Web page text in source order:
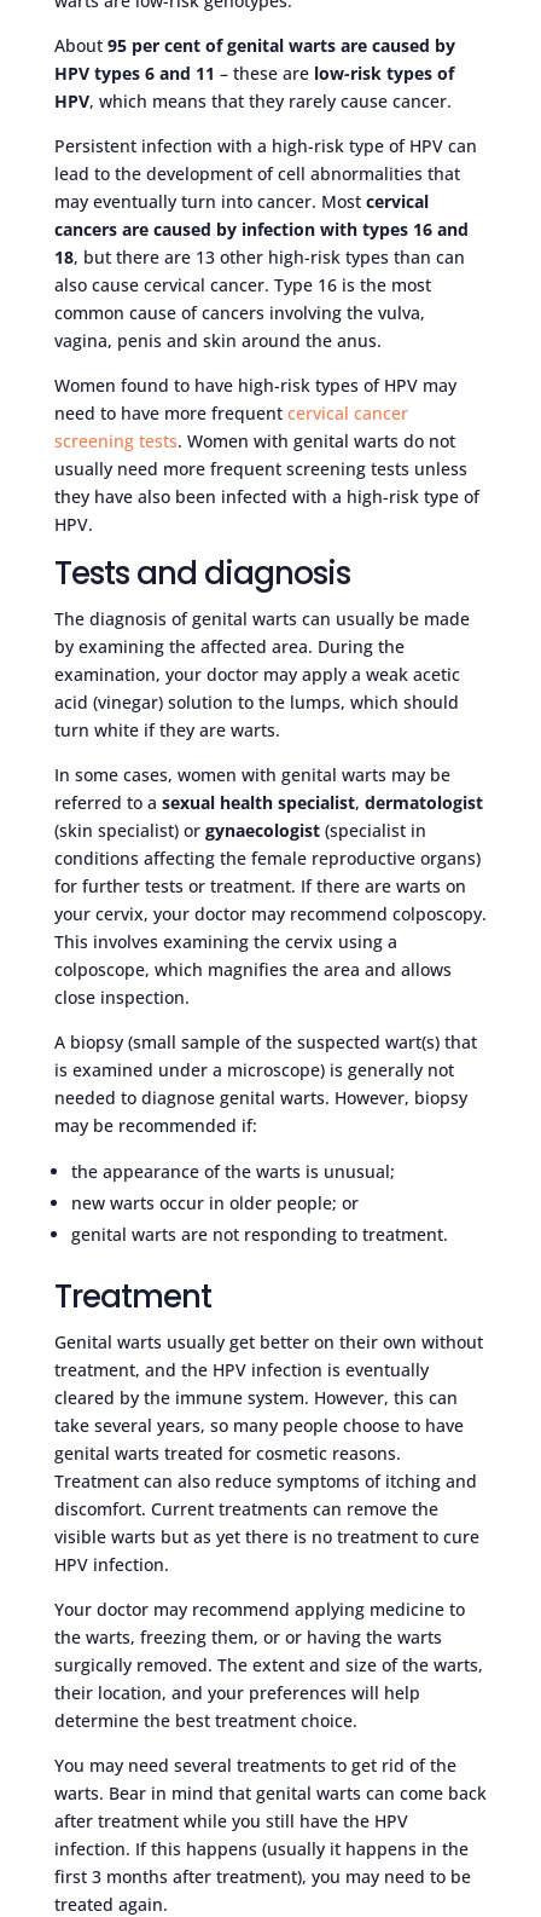
About 95 per cent of genital warts are caused by
HPV types 6 and 11 – these are low-risk types of
HPV, which means that they rarely cause cancer.
Persistent infection with a high-risk type of HPV can
lead to the development of cell abnormalities that
may eventually turn into cancer. Most cervical
cancers are caused by infection with types 16 and
18, but there are 13 other high-risk types than can
also cause cervical cancer. Type 16 is the most
common cause of cancers involving the vulva,
vagina, penis and skin around the anus.
Women found to have high-risk types of HPV may
need to have more frequent cervical cancer
screening tests. Women with genital warts do not
usually need more frequent screening tests unless
they have also been infected with a high-risk type of
HPV.
Tests and diagnosis
The diagnosis of genital warts can usually be made
by examining the affected area. During the
examination, your doctor may apply a weak acetic
acid (vinegar) solution to the lumps, which should
turn white if they are warts.
In some cases, women with genital warts may be
referred to a sexual health specialist, dermatologist
(skin specialist) or gynaecologist(specialist in
conditions affecting the female reproductive organs)
for further tests or treatment. If there are warts on
your cervix, your doctor may recommend colposcopy.
This involves examining the cervix using a
colposcope, which magnifies the area and allows
close inspection.
A biopsy (small sample of the suspected wart(s) that
is examined under a microscope) is generally not
needed to diagnose genital warts. However, biopsy
may be recommended if:
the appearance of the warts is unusual;
new warts occur in older people; or
genital warts are not responding to treatment.
Treatment
Genital warts usually get better on their own without
treatment, and the HPV infection is eventually
cleared by the immune system. However, this can
take several years, so many people choose to have
genital warts treated for cosmetic reasons.
Treatment can also reduce symptoms of itching and
discomfort. Current treatments can remove the
visible warts but as yet there is no treatment to cure
HPV infection.
Your doctor may recommend applying medicine to
the warts, freezing them, or or having the warts
surgically removed. The extent and size of the warts,
their location, and your preferences will help
determine the best treatment choice.
You may need several treatments to get rid of the
warts. Bear in mind that genital warts can come back
after treatment while you still have the HPV
infection. If this happens (usually it happens in the
first 3 months after treatment), you may need to be
treated again.